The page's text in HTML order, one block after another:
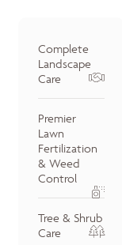
Complete
Landscape
Care
Premier
Lawn
Fertilization
& Weed
Control
Tree & Shrub
Care